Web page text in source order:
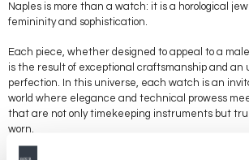
Naples is more than a watch: it is a horological
femininity and sophistication.
Each piece, whether designed to appeal to a
is the result of exceptional craftsmanship and an
perfection. In this universe, each watch is an
world where elegance and technical prowess
that are not only timekeeping instruments but
worn.